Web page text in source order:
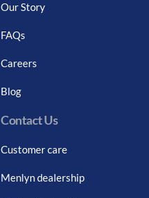
Our Story
FAQs
Careers
Blog
Contact Us
Customer care
Menlyn dealership